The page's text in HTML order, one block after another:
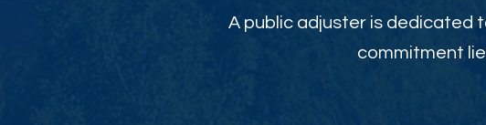
A public adjuster is dedicated
commitment